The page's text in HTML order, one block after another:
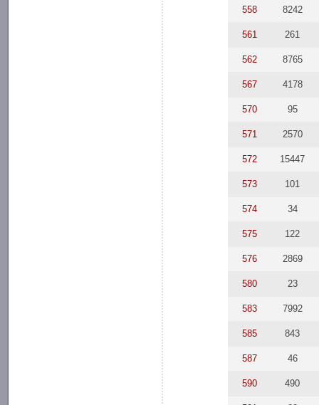
558 8242
561 261
562 8765
567 4178
570 95
571 2570
572 15447
573 101
574 34
575 122
576 2869
580 23
583 7992
585 843
587 46
590 490